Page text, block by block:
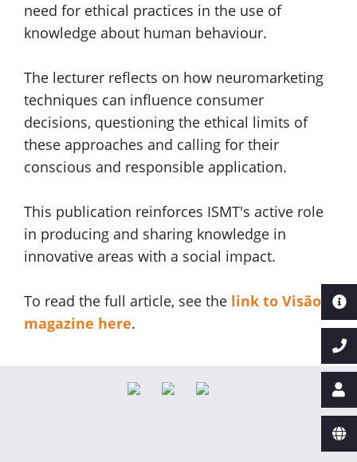
need for ethical practices in the use of
knowledge about human behaviour.
The lecturer reflects on how neuromarketing
techniques can influence consumer
decisions, questioning the ethical limits of
these approaches and calling for their
conscious and responsible application.
This publication reinforces ISMT's active role
in producing and sharing knowledge in
innovative areas with a social impact.
To read the full article, see the link to Visão
magazine here.